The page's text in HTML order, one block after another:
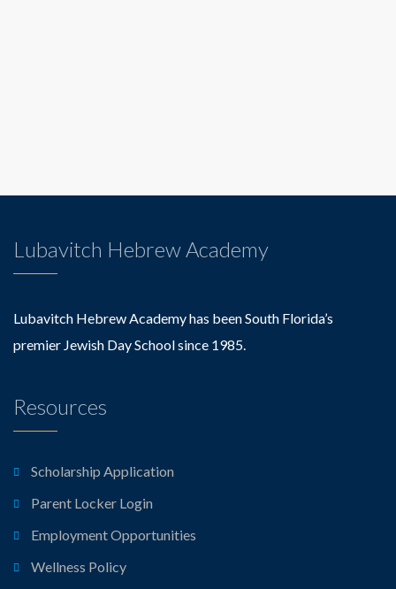
Lubavitch Hebrew Academy
Lubavitch Hebrew Academy has been South Florida’s
premier Jewish Day School since 1985.
Resources
Scholarship Application
Parent Locker Login
Employment Opportunities
Wellness Policy